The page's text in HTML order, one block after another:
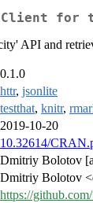
for
API and
0.1.0
httr, jsonlite
testthat, knitr,
2019-10-20
10.32614/
Dmitriy Bolotov
Dmitriy Bolotov
https://